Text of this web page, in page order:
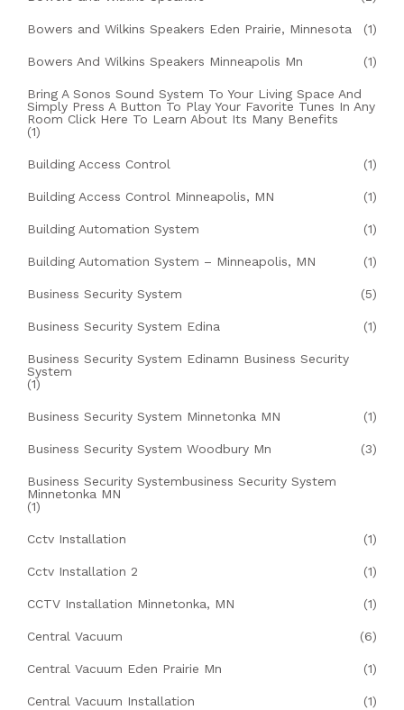
Bowers and Wilkins Speakers Eden Prairie, Minnesota (1)
Bowers And Wilkins Speakers Minneapolis Mn (1)
Bring A Sonos Sound System To Your Living Space And
Simply Press A Button To Play Your Favorite Tunes In Any
Room Click Here To Learn About Its Many Benefits
(1)
Building Access Control (1)
Building Access Control Minneapolis, MN (1)
Building Automation System (1)
Building Automation System – Minneapolis, MN (1)
Business Security System (5)
Business Security System Edina (1)
Business Security System Edinamn Business Security
System
(1)
Business Security System Minnetonka MN (1)
Business Security System Woodbury Mn (3)
Business Security Systembusiness Security System
Minnetonka MN
(1)
Cctv Installation (1)
Cctv Installation 2 (1)
CCTV Installation Minnetonka, MN (1)
Central Vacuum (6)
Central Vacuum Eden Prairie Mn (1)
Central Vacuum Installation (1)